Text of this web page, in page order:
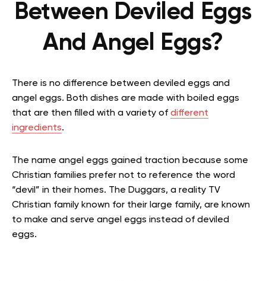
Between Deviled Eggs
And Angel Eggs?
There is no difference between deviled eggs and
angel eggs. Both dishes are made with boiled eggs
that are then filled with a variety of different
ingredients.
The name angel eggs gained traction because some
Christian families prefer not to reference the word
“devil” in their homes. The Duggars, a reality TV
Christian family known for their large family, are known
to make and serve angel eggs instead of deviled
eggs.